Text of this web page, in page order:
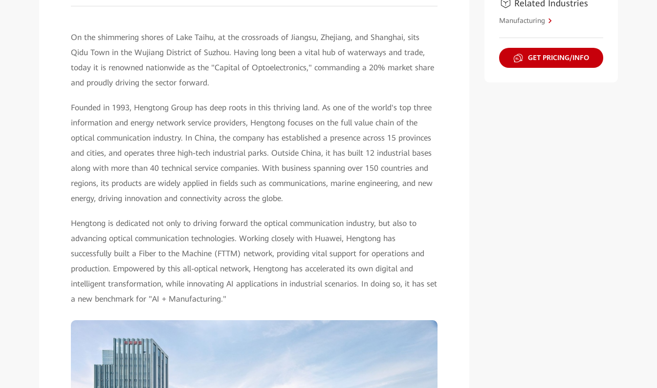
On the shimmering shores of Lake Taihu, at the crossroads of Jiangsu, Zhejiang, and Shanghai, sits
Qidu Town in the Wujiang District of Suzhou. Having long been a vital hub of waterways and trade,
today it is renowned nationwide as the "Capital of Optoelectronics," commanding a 20% market share
and proudly driving the sector forward.
Founded in 1993, Hengtong Group has deep roots in this thriving land. As one of the world's top three
information and energy network service providers, Hengtong focuses on the full value chain of the
optical communication industry. In China, the company has established a presence across 15 provinces
and cities, and operates three high-tech industrial parks. Outside China, it has built 12 industrial bases
along with more than 40 technical service companies. With business spanning over 150 countries and
regions, its products are widely applied in fields such as communications, marine engineering, and new
energy, driving innovation and connectivity across the globe.
Hengtong is dedicated not only to driving forward the optical communication industry, but also to
advancing optical communication technologies. Working closely with Huawei, Hengtong has
successfully built a Fiber to the Machine (FTTM) network, providing vital support for operations and
production. Empowered by this all-optical network, Hengtong has accelerated its own digital and
intelligent transformation, while innovating AI applications in industrial scenarios. In doing so, it has set
a new benchmark for "AI + Manufacturing."
Related Industries
Manufacturing
GET PRICING/INFO